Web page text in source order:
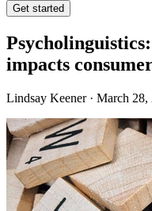
Get started
impacts
Lindsay Keener · March 28,